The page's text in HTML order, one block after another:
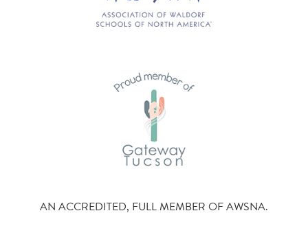
AN ACCREDITED, FULL MEMBER OF AWSNA.